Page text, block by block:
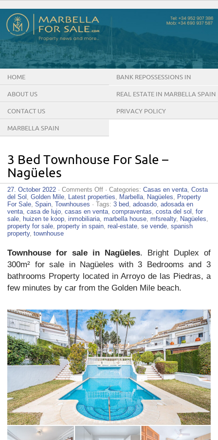
HOME BANK REPOSSESSIONS IN
MARBELLA SPAIN
ABOUT US REAL ESTATE IN MARBELLA SPAIN
CONTACT US PRIVACY POLICY
MARBELLA SPAIN
3 Bed Townhouse For Sale –
Nagüeles
27. October 2022 · Comments Offon
3
Bed
Townhouse
For
Sale
· Categories: Casas en venta Costa
del Sol
Golden Mile Latest properties Marbella Nagüeles
Property
For Sale Spain Townhouses · Tags: 3 bed adoasdo adosada en
venta casa de lujo casas en venta compraventas costa del sol
for
sale
huizen te koop inmobiliaria marbella house mfsrealty, Nagüeles
property for sale property in spain real-estate se vende spanish
property, townhouse
Townhouse for sale in Nagüeles. Bright Duplex of
300m² for sale in Nagüeles with 3 Bedrooms and 3
bathrooms Property located in Arroyo de las Piedras, a
few minutes by car from the Golden Mile beach.